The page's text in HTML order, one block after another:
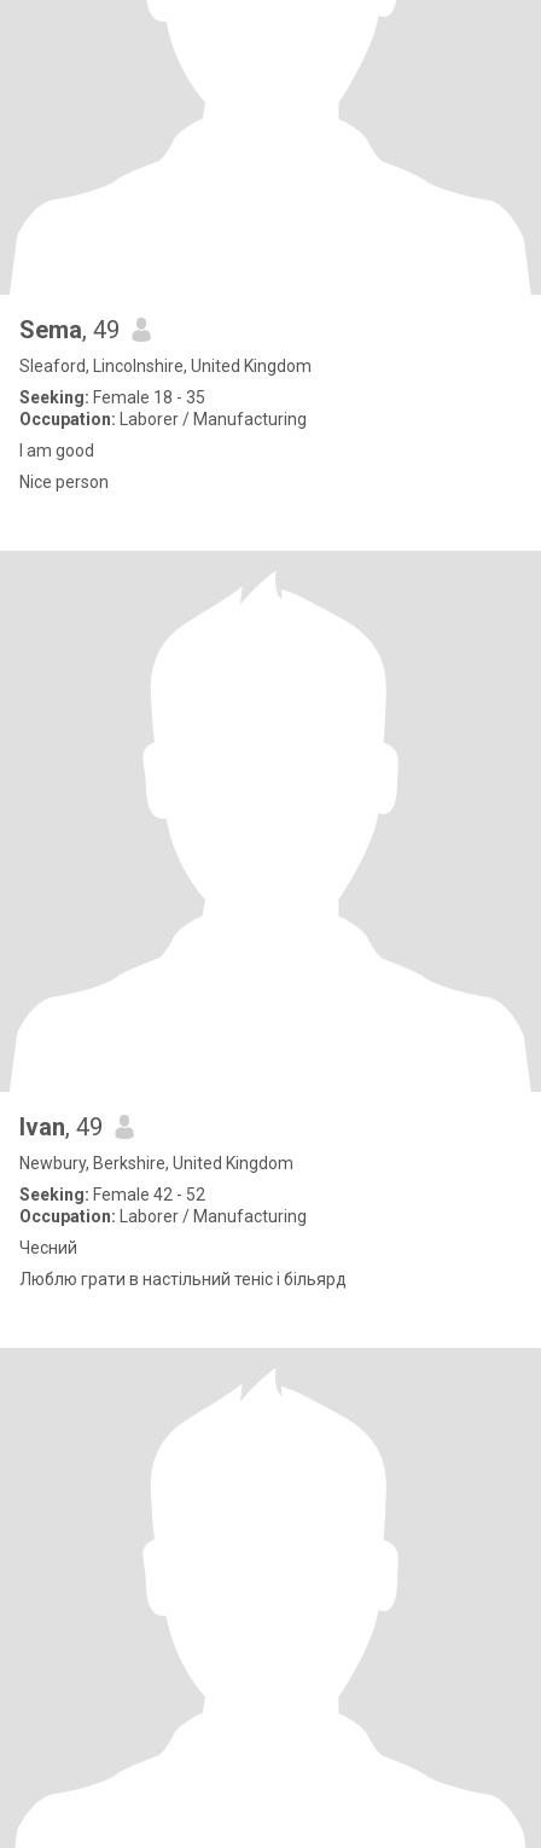
Sema, 49
Sleaford, Lincolnshire, United Kingdom
Seeking: Female 18 - 35
Occupation: Laborer / Manufacturing
I am good
Nice person
Ivan, 49
Newbury, Berkshire, United Kingdom
Seeking: Female 42 - 52
Occupation: Laborer / Manufacturing
Чесний
Люблю грати в настільний теніс і більярд